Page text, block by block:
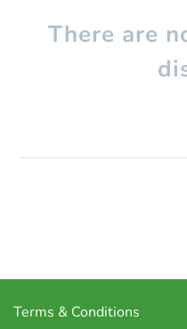
There are
Terms & Conditions